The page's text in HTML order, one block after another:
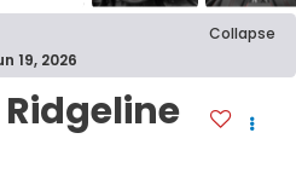
Collapse
19, 2026